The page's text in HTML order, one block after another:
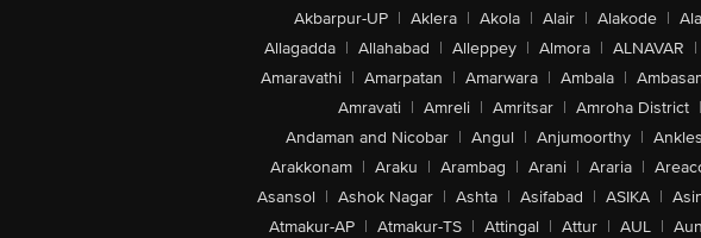
Akbarpur-UP | Aklera | Akola | Alair | Alakode |
Allagadda | Allahabad | Alleppey | Almora | ALNAVAR |
Amaravathi | Amarpatan | Amarwara | Ambala |
Amravati | Amreli | Amritsar | Amroha District |
Andaman and Nicobar | Angul | Anjumoorthy |
Arakkonam | Araku | Arambag | Arani | Araria |
Asansol | Ashok Nagar | Ashta | Asifabad | ASIKA |
Atmakur-AP | Atmakur-TS | Attingal | Attur | AUL |